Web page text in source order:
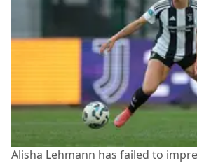
Alisha Lehmann has failed to